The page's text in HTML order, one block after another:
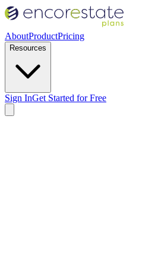
AboutProductPricing
Resources
Sign InGet Started for Free